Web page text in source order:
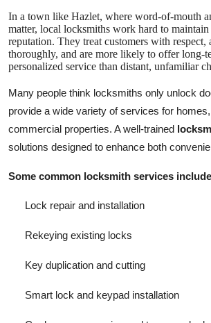
In a town like Hazlet, where word-of-mouth
matter, local locksmiths work hard to
reputation. They treat customers with respect,
thoroughly, and are more likely to offer long-
personalized service than distant, unfamiliar
Many people think locksmiths only unlock
provide a wide variety of services for
commercial properties. A well-trained
solutions designed to enhance both
Some common locksmith services
Lock repair and installation
Rekeying existing locks
Key duplication and cutting
Smart lock and keypad installation